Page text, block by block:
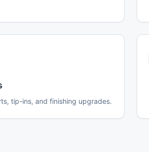
tip-ins, and finishing upgrades.